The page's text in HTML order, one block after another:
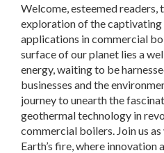
Welcome, esteemed readers,
exploration of the
applications in commercial
surface of our planet lies a
energy, waiting to be
businesses and the
journey to unearth the
geothermal technology in
commercial boilers. Join us
Earth’s fire, where innovation